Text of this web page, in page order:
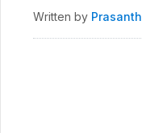
Written by